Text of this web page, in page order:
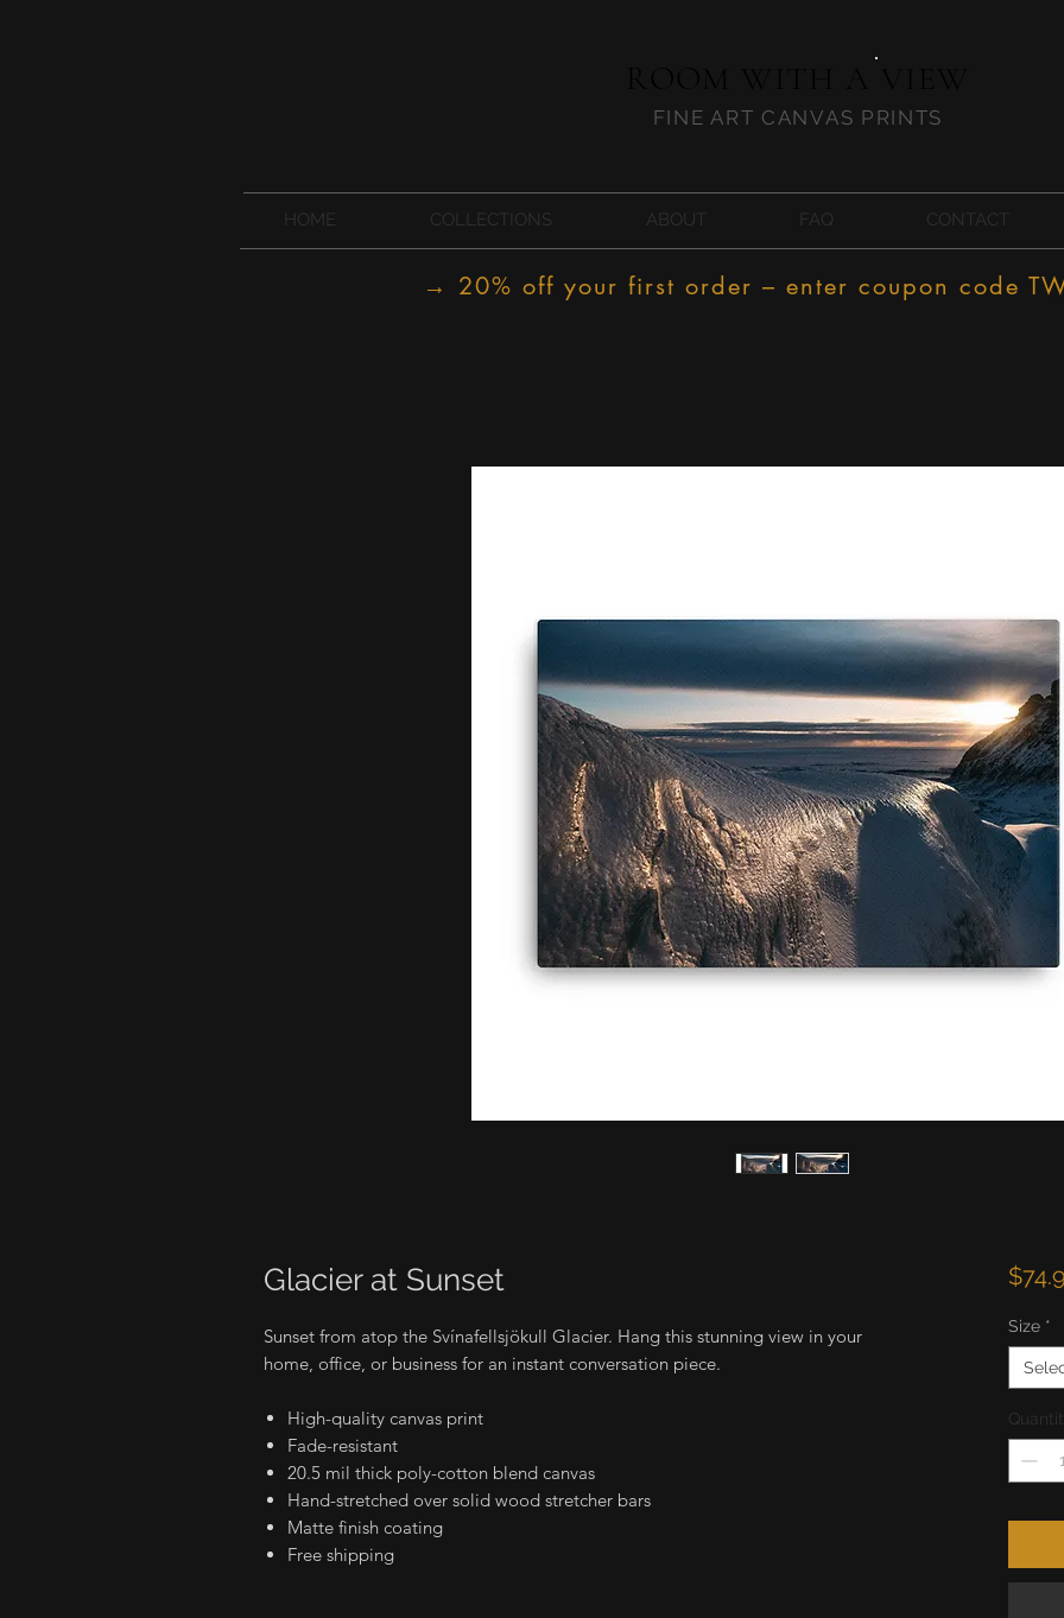
FINE ART CANVAS PRINTS
HOME COLLECTIONS ABOUT FAQ CONTACT
→ 20% off your first order – enter coupon code
Glacier at Sunset
Sunset from atop the Svínafellsjökull Glacier. Hang this stunning view in your
home, office, or business for an instant conversation piece.
High-quality canvas print
Fade-resistant
20.5 mil thick poly-cotton blend canvas
Hand-stretched over solid wood stretcher bars
Matte finish coating
Free shipping
Size *